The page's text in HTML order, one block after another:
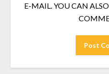
E-MAIL. YOU CAN ALSO